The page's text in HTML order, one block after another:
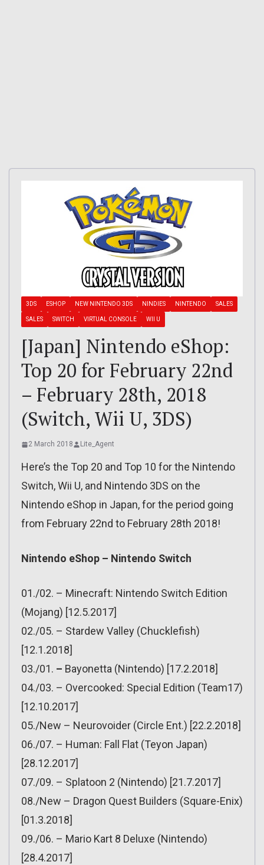
3DS ESHOP NEW NINTENDO 3DS NINDIES NINTENDO SALES
SALES SWITCH VIRTUAL CONSOLE WII U
[Japan] Nintendo eShop:
Top 20 for February 22nd
– February 28th, 2018
(Switch, Wii U, 3DS)
2 March 2018 Lite_Agent
Here’s the Top 20 and Top 10 for the Nintendo
Switch, Wii U, and Nintendo 3DS on the
Nintendo eShop in Japan, for the period going
from February 22nd to February 28th 2018!
Nintendo eShop – Nintendo Switch
01./02. – Minecraft: Nintendo Switch Edition
(Mojang) [12.5.2017]
02./05. – Stardew Valley (Chucklefish)
[12.1.2018]
03./01. – Bayonetta (Nintendo) [17.2.2018]
04./03. – Overcooked: Special Edition (Team17)
[12.10.2017]
05./New – Neurovoider (Circle Ent.) [22.2.2018]
06./07. – Human: Fall Flat (Teyon Japan)
[28.12.2017]
07./09. – Splatoon 2 (Nintendo) [21.7.2017]
08./New – Dragon Quest Builders (Square-Enix)
[01.3.2018]
09./06. – Mario Kart 8 Deluxe (Nintendo)
[28.4.2017]